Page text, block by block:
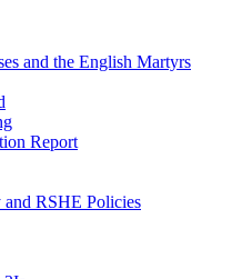
and the English Martyrs
Report
RSHE Policies